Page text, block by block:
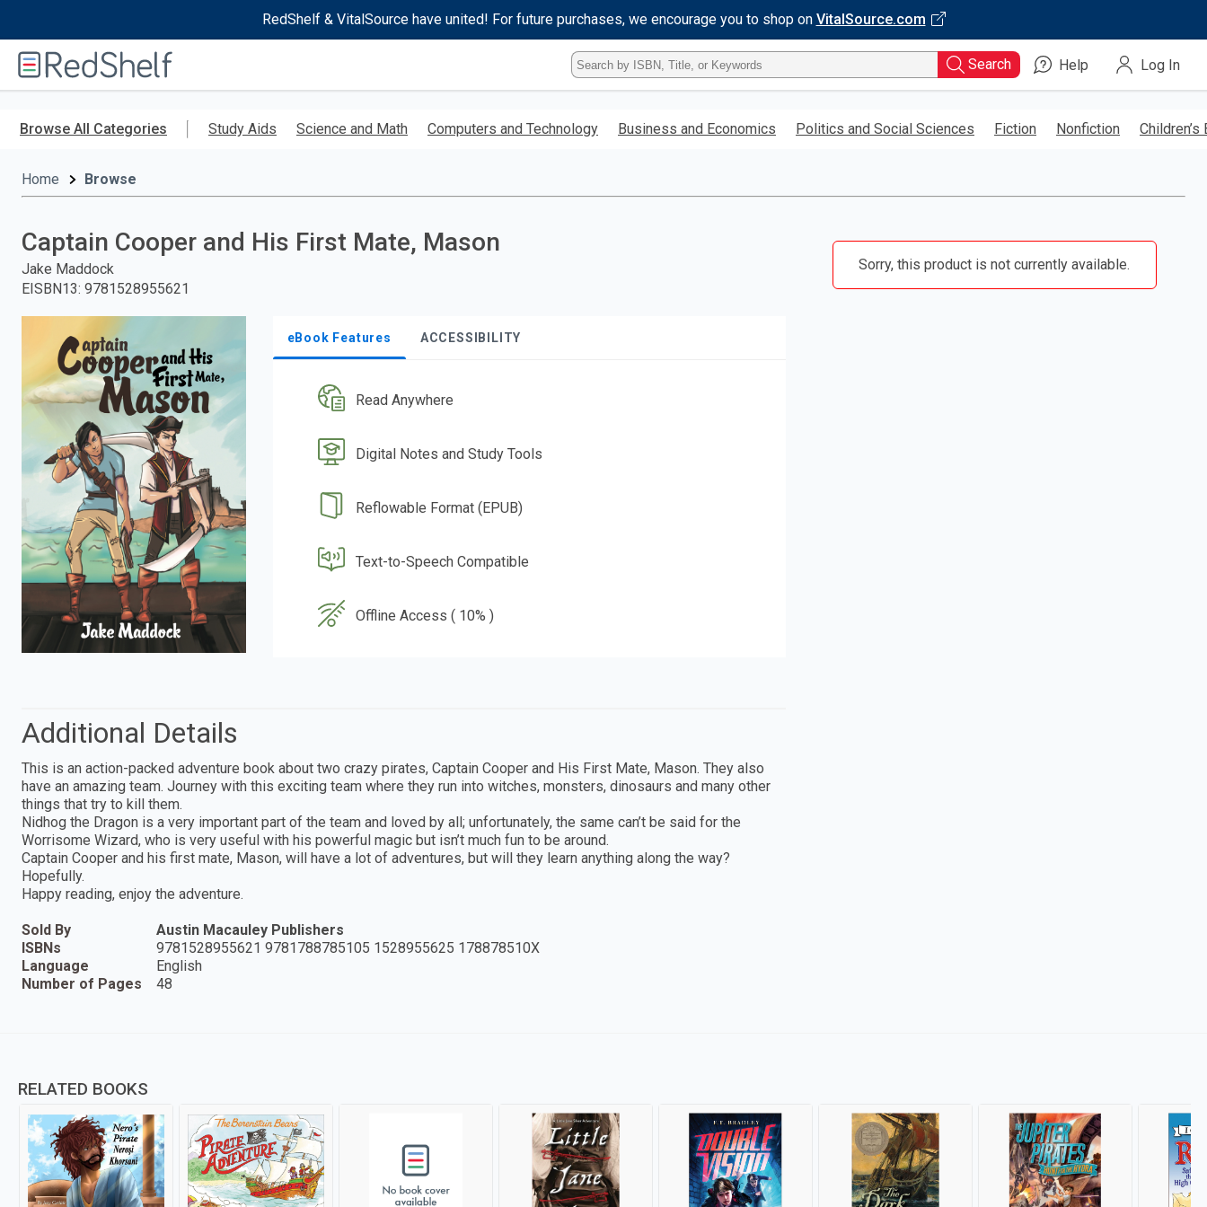
RedShelf & VitalSource have united! For future purchases, we encourage you to shop on VitalSource.com
RedShelf
Type
ISBN,
Title,
Keyword
Search Help Log In
Browse All Categories Study Aids Science and Math Computers and Technology Business and Economics Politics and Social Sciences Fiction Nonfiction Children’s
Home Browse
Captain Cooper and His First Mate, Mason
Jake Maddock
EISBN13: 9781528955621
eBook Features ACCESSIBILITY
Read Anywhere
Digital Notes and Study Tools
Reflowable Format (EPUB)
Text-to-Speech Compatible
Offline Access ( 10% )
Sorry, this product is not currently available.
Additional Details
This is an action-packed adventure book about two crazy pirates, Captain Cooper and His First Mate, Mason. They also
have an amazing team. Journey with this exciting team where they run into witches, monsters, dinosaurs and many other
things that try to kill them.
Nidhog the Dragon is a very important part of the team and loved by all; unfortunately, the same can’t be said for the
Worrisome Wizard, who is very useful with his powerful magic but isn’t much fun to be around.
Captain Cooper and his first mate, Mason, will have a lot of adventures, but will they learn anything along the way?
Hopefully.
Happy reading, enjoy the adventure.
Sold By
Austin Macauley Publishers
ISBNs
9781528955621 9781788785105 1528955625 178878510X
Language
English
Number of Pages
48
RELATED BOOKS